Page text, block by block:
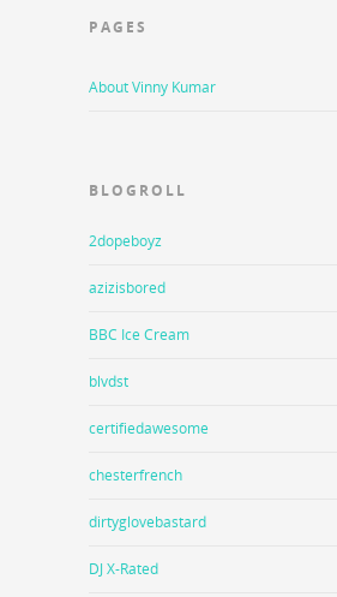
PAGES
About Vinny Kumar
BLOGROLL
2dopeboyz
azizisbored
BBC Ice Cream
blvdst
certifiedawesome
chesterfrench
dirtyglovebastard
DJ X-Rated